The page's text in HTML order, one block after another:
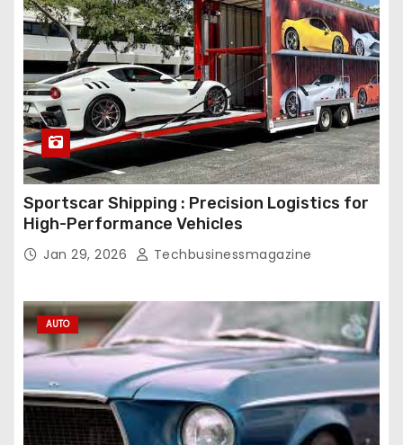
Sportscar Shipping : Precision Logistics for
High-Performance Vehicles
Jan 29, 2026 Techbusinessmagazine
AUTO